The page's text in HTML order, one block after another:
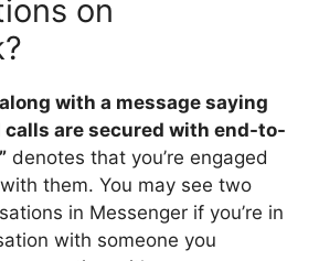
on
with a message saying
calls are secured with end-to-
denotes that you’re engaged
them. You may see two
in Messenger if you’re in
with someone you